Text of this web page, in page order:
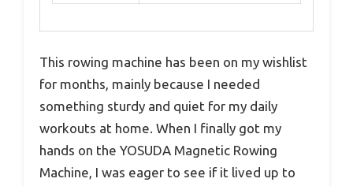
This rowing machine has been on my wishlist
for months, mainly because I needed
something sturdy and quiet for my daily
workouts at home. When I finally got my
hands on the YOSUDA Magnetic Rowing
Machine, I was eager to see if it lived up to